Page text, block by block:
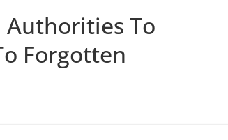
Authorities To
Forgotten